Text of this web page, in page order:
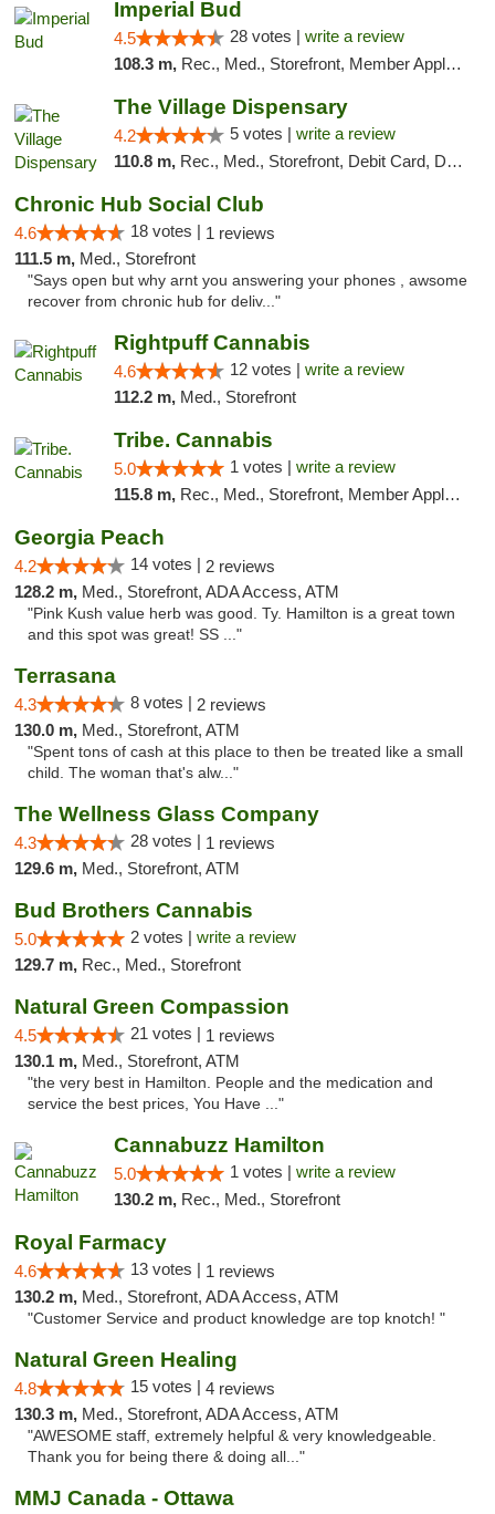
Imperial Bud
4.5 28 votes | write a review
108.3 m, Rec., Med., Storefront, Member Application Required, Debit Card, Delivery, Pickup
The Village Dispensary
4.2 5 votes | write a review
110.8 m, Rec., Med., Storefront, Debit Card, Delivery
Chronic Hub Social Club
4.6 18 votes | 1 reviews
111.5 m, Med., Storefront
"Says open but why arnt you answering your phones , awsome
recover from chronic hub for deliv..."
Rightpuff Cannabis
4.6 12 votes | write a review
112.2 m, Med., Storefront
Tribe. Cannabis
5.0 1 votes | write a review
115.8 m, Rec., Med., Storefront, Member Application Required, ATM, Pickup
Georgia Peach
4.2 14 votes | 2 reviews
128.2 m, Med., Storefront, ADA Access, ATM
"Pink Kush value herb was good. Ty. Hamilton is a great town
and this spot was great! SS ..."
Terrasana
4.3 8 votes | 2 reviews
130.0 m, Med., Storefront, ATM
"Spent tons of cash at this place to then be treated like a small
child. The woman that's alw..."
The Wellness Glass Company
4.3 28 votes | 1 reviews
129.6 m, Med., Storefront, ATM
Bud Brothers Cannabis
5.0 2 votes | write a review
129.7 m, Rec., Med., Storefront
Natural Green Compassion
4.5 21 votes | 1 reviews
130.1 m, Med., Storefront, ATM
"the very best in Hamilton. People and the medication and
service the best prices, You Have ..."
Cannabuzz Hamilton
5.0 1 votes | write a review
130.2 m, Rec., Med., Storefront
Royal Farmacy
4.6 13 votes | 1 reviews
130.2 m, Med., Storefront, ADA Access, ATM
"Customer Service and product knowledge are top knotch! "
Natural Green Healing
4.8 15 votes | 4 reviews
130.3 m, Med., Storefront, ADA Access, ATM
"AWESOME staff, extremely helpful & very knowledgeable.
Thank you for being there & doing all..."
MMJ Canada - Ottawa